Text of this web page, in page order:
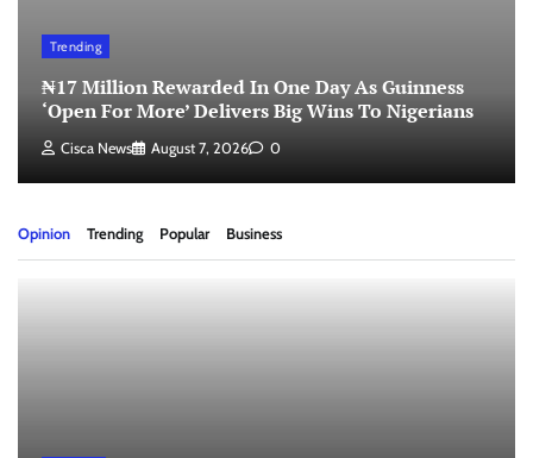
Trending
₦17 Million Rewarded In One Day As Guinness
‘Open For More’ Delivers Big Wins To Nigerians
Cisca News August 7, 2026 0
Opinion Trending Popular Business